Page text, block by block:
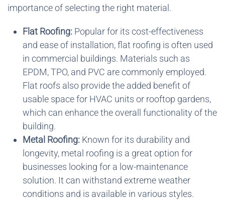
importance of selecting the right material.
Flat Roofing: Popular for its cost-effectiveness
and ease of installation, flat roofing is often used
in commercial buildings. Materials such as
EPDM, TPO, and PVC are commonly employed.
Flat roofs also provide the added benefit of
usable space for HVAC units or rooftop gardens,
which can enhance the overall functionality of the
building.
Metal Roofing: Known for its durability and
longevity, metal roofing is a great option for
businesses looking for a low-maintenance
solution. It can withstand extreme weather
conditions and is available in various styles.